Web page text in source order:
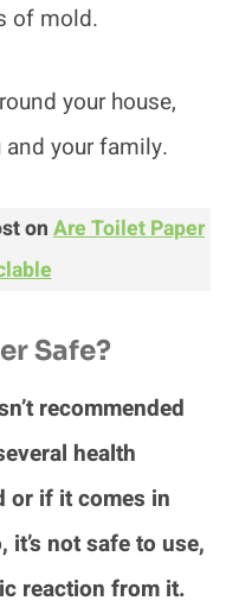
of mold.
your house,
your family.
on Are Toilet Paper
Safe?
recommended
health
or if it comes in
not safe to use,
reaction from it.